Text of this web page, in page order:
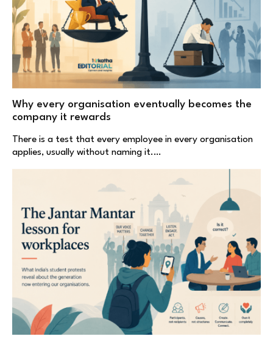
Why every organisation eventually becomes the
company it rewards
There is a test that every employee in every organisation
applies, usually without naming it.…